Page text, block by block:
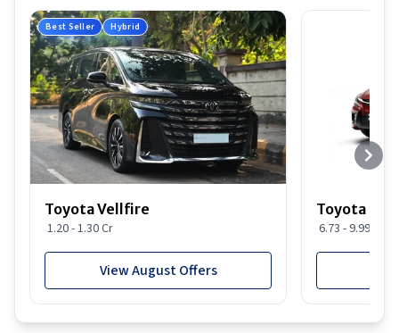
Best Seller Hybrid
Toyota Vellfire
1.20 - 1.30 Cr
View August Offers
Toyota
6.73 - 9.99 Lakh